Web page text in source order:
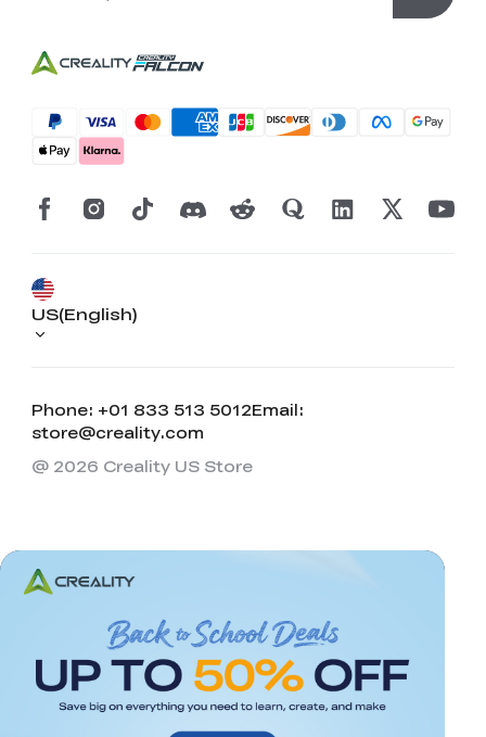
Phone: +01 833 513 5012Email:
store@creality.com
US(English)
@ 2026 Creality US Store